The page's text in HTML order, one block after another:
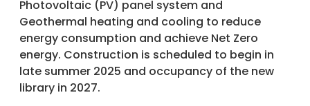
Photovoltaic (PV) panel system and
Geothermal heating and cooling to reduce
energy consumption and achieve Net Zero
energy. Construction is scheduled to begin in
late summer 2025 and occupancy of the new
library in 2027.